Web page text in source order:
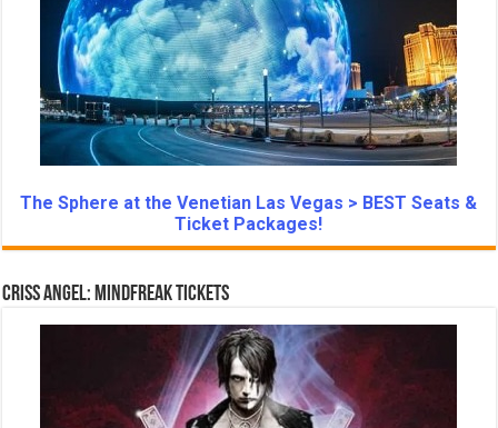
The Sphere at the Venetian Las Vegas > BEST Seats &
Ticket Packages!
Criss Angel: Mindfreak Tickets